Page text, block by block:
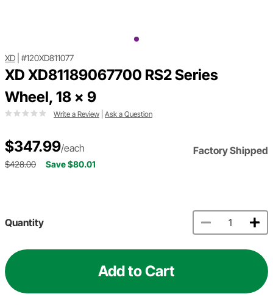
XD #120XD811077
XD XD81189067700 RS2 Series
Wheel, 18 x 9
Write a Review Ask a Question
$347.99/each Factory Shipped
$428.00 Save $80.01
Quantity
Add to Cart